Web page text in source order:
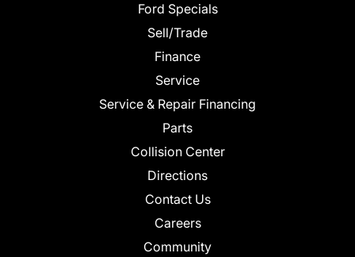
Ford Specials
Sell/Trade
Finance
Service
Service & Repair Financing
Parts
Collision Center
Directions
Contact Us
Careers
Community